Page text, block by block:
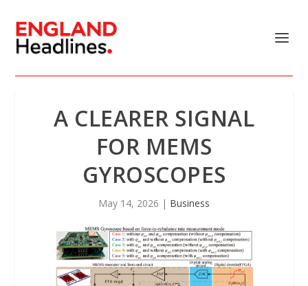
A CLEARER SIGNAL
FOR MEMS
GYROSCOPES
May 14, 2026 | Business